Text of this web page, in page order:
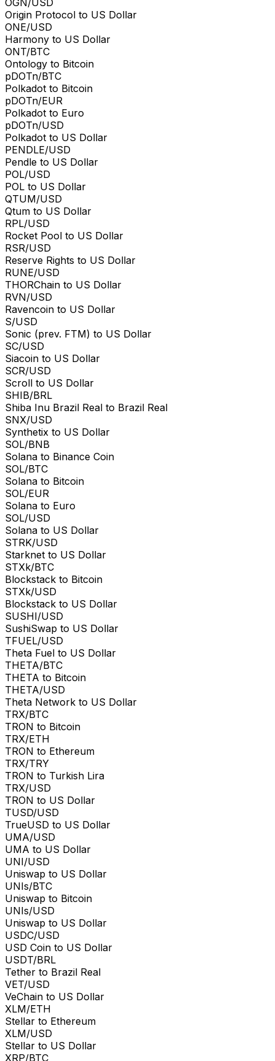
OGN/USD
Origin Protocol to US Dollar
ONE/USD
Harmony to US Dollar
ONT/BTC
Ontology to Bitcoin
pDOTn/BTC
Polkadot to Bitcoin
pDOTn/EUR
Polkadot to Euro
pDOTn/USD
Polkadot to US Dollar
PENDLE/USD
Pendle to US Dollar
POL/USD
POL to US Dollar
QTUM/USD
Qtum to US Dollar
RPL/USD
Rocket Pool to US Dollar
RSR/USD
Reserve Rights to US Dollar
RUNE/USD
THORChain to US Dollar
RVN/USD
Ravencoin to US Dollar
S/USD
Sonic (prev. FTM) to US Dollar
SC/USD
Siacoin to US Dollar
SCR/USD
Scroll to US Dollar
SHIB/BRL
Shiba Inu Brazil Real to Brazil Real
SNX/USD
Synthetix to US Dollar
SOL/BNB
Solana to Binance Coin
SOL/BTC
Solana to Bitcoin
SOL/EUR
Solana to Euro
SOL/USD
Solana to US Dollar
STRK/USD
Starknet to US Dollar
STXk/BTC
Blockstack to Bitcoin
STXk/USD
Blockstack to US Dollar
SUSHI/USD
SushiSwap to US Dollar
TFUEL/USD
Theta Fuel to US Dollar
THETA/BTC
THETA to Bitcoin
THETA/USD
Theta Network to US Dollar
TRX/BTC
TRON to Bitcoin
TRX/ETH
TRON to Ethereum
TRX/TRY
TRON to Turkish Lira
TRX/USD
TRON to US Dollar
TUSD/USD
TrueUSD to US Dollar
UMA/USD
UMA to US Dollar
UNI/USD
Uniswap to US Dollar
UNIs/BTC
Uniswap to Bitcoin
UNIs/USD
Uniswap to US Dollar
USDC/USD
USD Coin to US Dollar
USDT/BRL
Tether to Brazil Real
VET/USD
VeChain to US Dollar
XLM/ETH
Stellar to Ethereum
XLM/USD
Stellar to US Dollar
XRP/BTC